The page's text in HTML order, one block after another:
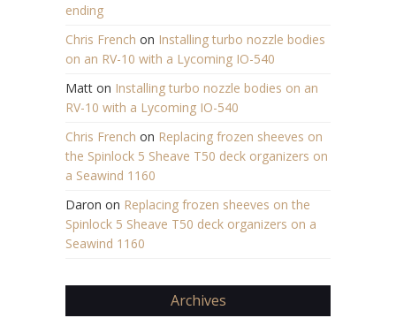
ending
Chris French on Installing turbo nozzle bodies
on an RV-10 with a Lycoming IO-540
Matt on Installing turbo nozzle bodies on an
RV-10 with a Lycoming IO-540
Chris French on Replacing frozen sheeves on
the Spinlock 5 Sheave T50 deck organizers on
a Seawind 1160
Daron on Replacing frozen sheeves on the
Spinlock 5 Sheave T50 deck organizers on a
Seawind 1160
Archives